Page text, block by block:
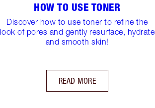
HOW TO USE TONER
Discover how to use toner to refine the
look of pores and gently resurface, hydrate
and smooth skin!
READ MORE